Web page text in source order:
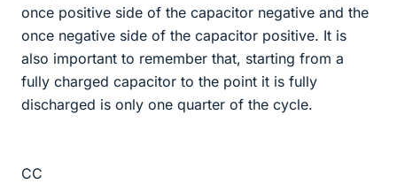
once positive side of the capacitor negative and the
once negative side of the capacitor positive. It is
also important to remember that, starting from a
fully charged capacitor to the point it is fully
discharged is only one quarter of the cycle.
CC